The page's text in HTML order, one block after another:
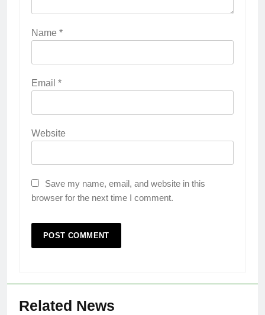
Name *
Email *
Website
Save my name, email, and website in this
browser for the next time I comment.
Related News